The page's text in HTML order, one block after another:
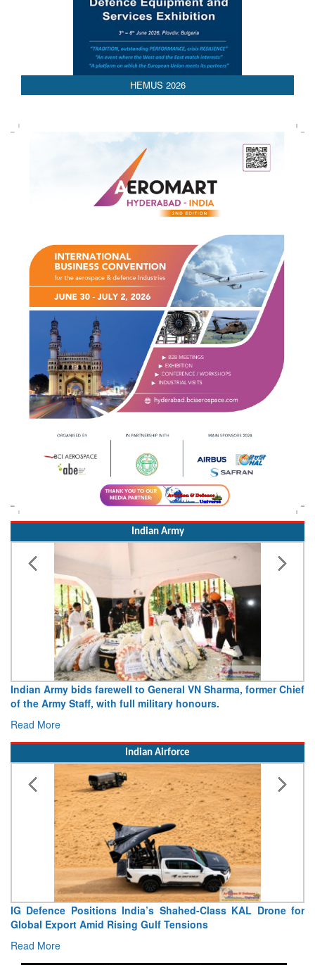
HEMUS 2026
Indian Army
Army bids farewell to General VN Sharma, former Chief
Army Staff, with full military honours.
More
Army
Indian Airforce
Defence Positions India’s Shahed-Class KAL Drone for
Export Amid Rising Gulf Tensions
More